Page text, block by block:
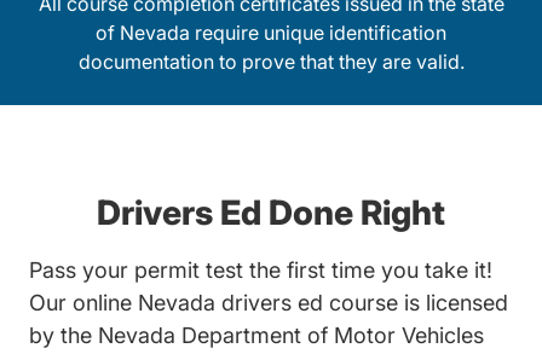
of Nevada require unique identification
documentation to prove that they are valid.
Drivers Ed Done Right
Pass your permit test the first time you take it!
Our online Nevada drivers ed course is licensed
by the Nevada Department of Motor Vehicles